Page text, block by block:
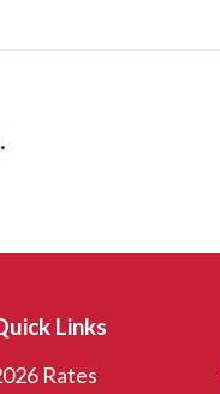
.
Links
Rates